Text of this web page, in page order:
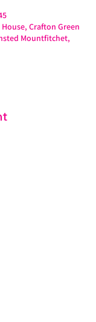
Crafton Green
Mountfitchet,